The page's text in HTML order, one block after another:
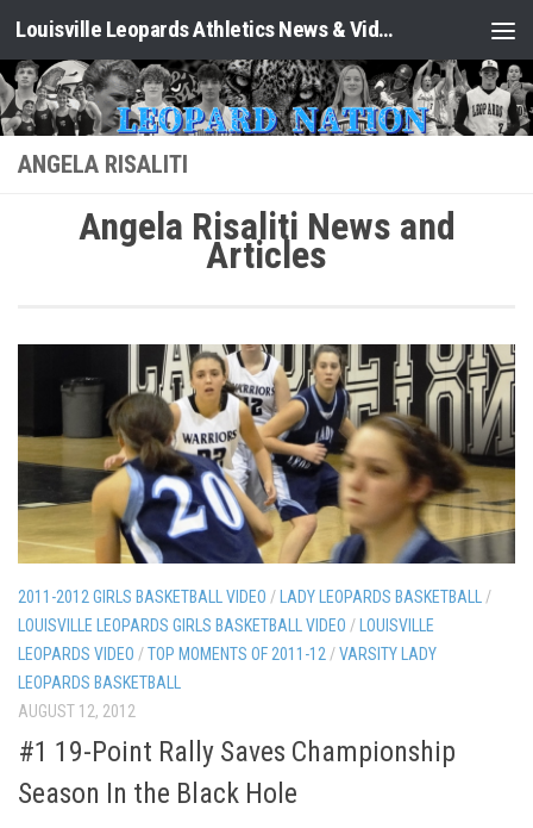
Skip to content Louisville Leopards Athletics News & Video: Leopard Nation
ANGELA RISALITI
Angela Risaliti News and
Articles
2011-2012 GIRLS BASKETBALL VIDEO / LADY LEOPARDS BASKETBALL/
LOUISVILLE LEOPARDS GIRLS BASKETBALL VIDEO / LOUISVILLE
LEOPARDS VIDEO /TOP MOMENTS OF 2011-12/VARSITY LADY
LEOPARDS BASKETBALL
AUGUST 12, 2012
#1 19-Point Rally Saves Championship
Season In the Black Hole